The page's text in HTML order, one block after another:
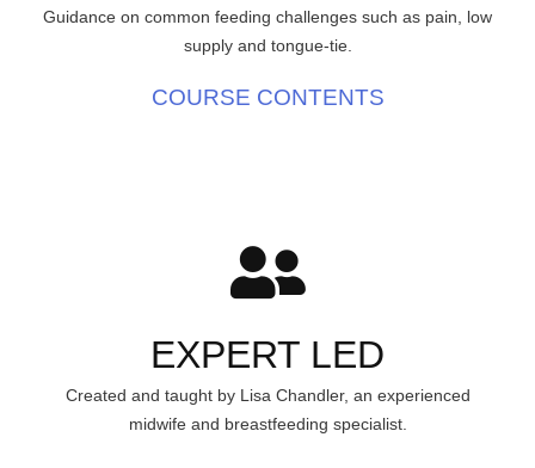
Guidance on common feeding challenges such as pain, low
supply and tongue-tie.
COURSE CONTENTS
EXPERT LED
Created and taught by Lisa Chandler, an experienced
midwife and breastfeeding specialist.